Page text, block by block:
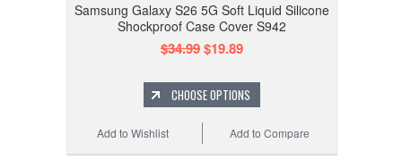
Samsung Galaxy S26 5G Soft Liquid Silicone
Shockproof Case Cover S942
$34.99$19.89
CHOOSE OPTIONS
Add to Compare
Add to Wishlist